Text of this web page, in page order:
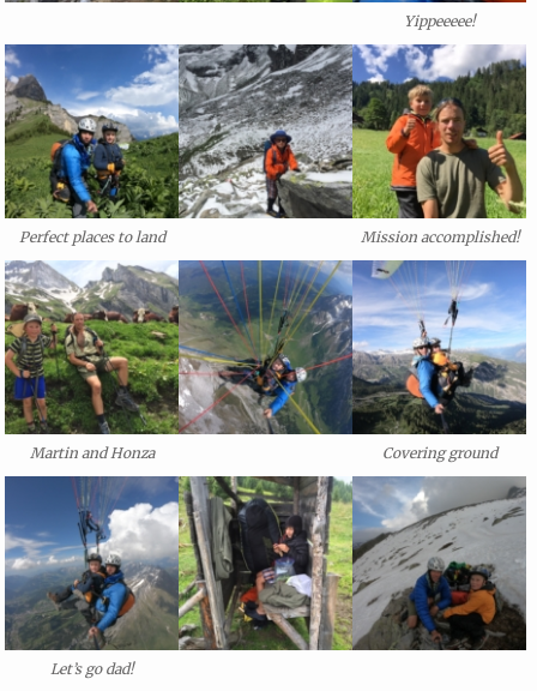
Yippeeeee!
Perfect places to land Mission accomplished!
Martin and Honza Covering ground
Let’s go dad!